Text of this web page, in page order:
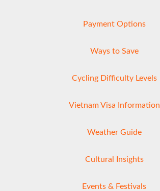
Payment Options
Ways to Save
Cycling Difficulty Levels
Vietnam Visa Information
Weather Guide
Cultural Insights
Events & Festivals